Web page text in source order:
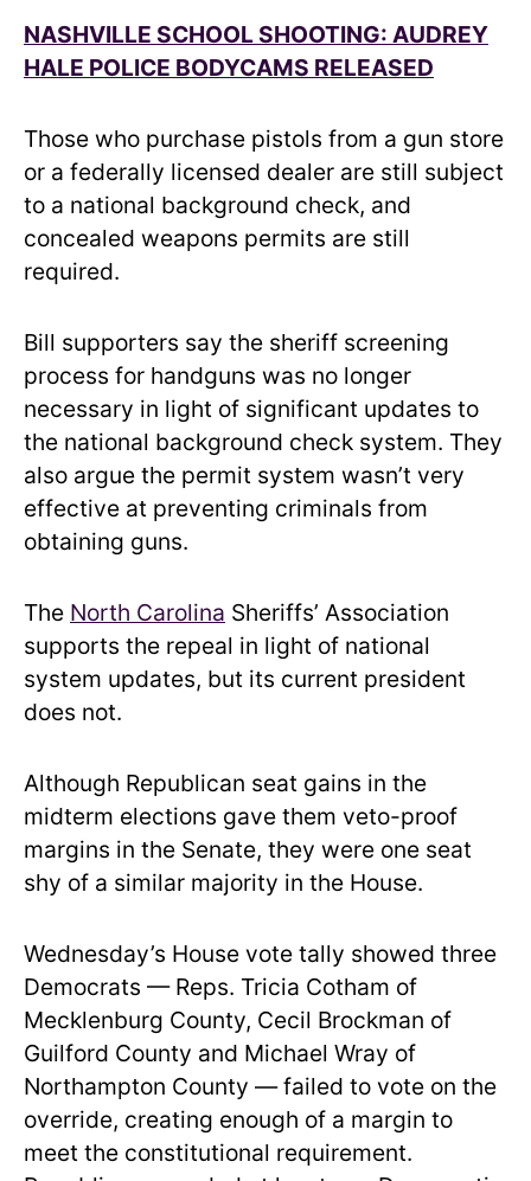
NASHVILLE SCHOOL SHOOTING: AUDREY
HALE POLICE BODYCAMS RELEASED
Those who purchase pistols from a gun store
or a federally licensed dealer are still subject
to a national background check, and
concealed weapons permits are still
required.
Bill supporters say the sheriff screening
process for handguns was no longer
necessary in light of significant updates to
the national background check system. They
also argue the permit system wasn’t very
effective at preventing criminals from
obtaining guns.
The North Carolina Sheriffs’ Association
supports the repeal in light of national
system updates, but its current president
does not.
Although Republican seat gains in the
midterm elections gave them veto-proof
margins in the Senate, they were one seat
shy of a similar majority in the House.
Wednesday’s House vote tally showed three
Democrats — Reps. Tricia Cotham of
Mecklenburg County, Cecil Brockman of
Guilford County and Michael Wray of
Northampton County — failed to vote on the
override, creating enough of a margin to
meet the constitutional requirement.